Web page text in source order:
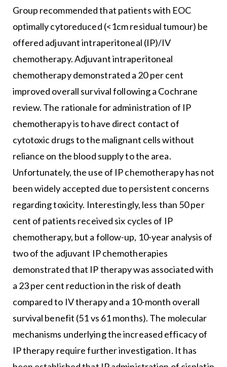
Group recommended that patients with EOC
optimally cytoreduced (<1cm residual tumour) be
offered adjuvant intraperitoneal (IP)/IV
chemotherapy. Adjuvant intraperitoneal
chemotherapy demonstrated a 20 per cent
improved overall survival following a Cochrane
review. The rationale for administration of IP
chemotherapy is to have direct contact of
cytotoxic drugs to the malignant cells without
reliance on the blood supply to the area.
Unfortunately, the use of IP chemotherapy has not
been widely accepted due to persistent concerns
regarding toxicity. Interestingly, less than 50 per
cent of patients received six cycles of IP
chemotherapy, but a follow-up, 10-year analysis of
two of the adjuvant IP chemotherapies
demonstrated that IP therapy was associated with
a 23 per cent reduction in the risk of death
compared to IV therapy and a 10-month overall
survival benefit (51 vs 61 months). The molecular
mechanisms underlying the increased efficacy of
IP therapy require further investigation. It has